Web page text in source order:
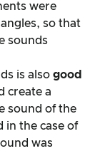
were
so that
sounds
is also good
create a
sound of the
in the case of
was